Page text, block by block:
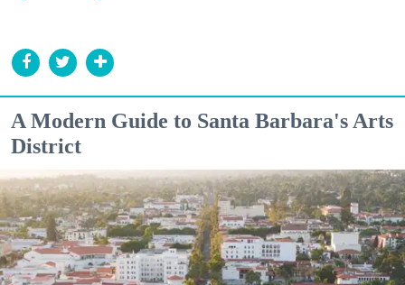
A Modern Guide to Santa Barbara's Arts
District